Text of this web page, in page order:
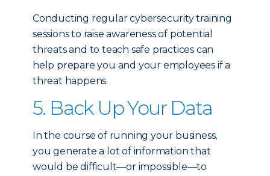
Conducting regular cybersecurity training
sessions to raise awareness of potential
threats and to teach safe practices can
help prepare you and your employees if a
threat happens.
5. Back Up Your Data
In the course of running your business,
you generate a lot of information that
would be difficult—or impossible—to